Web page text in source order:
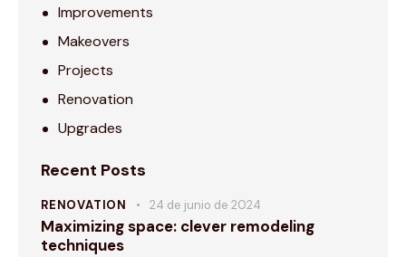
Improvements
Makeovers
Projects
Renovation
Upgrades
Recent Posts
RENOVATION 24 de junio de 2024
Maximizing space: clever remodeling
techniques